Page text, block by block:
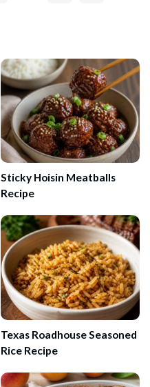
Sticky Hoisin Meatballs
Recipe
Texas Roadhouse Seasoned
Rice Recipe